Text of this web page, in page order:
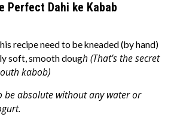
Perfect Dahi ke Kabab
recipe need to be kneaded (by hand)
soft, smooth dough (That’s the secret
kabob)
be absolute without any water or